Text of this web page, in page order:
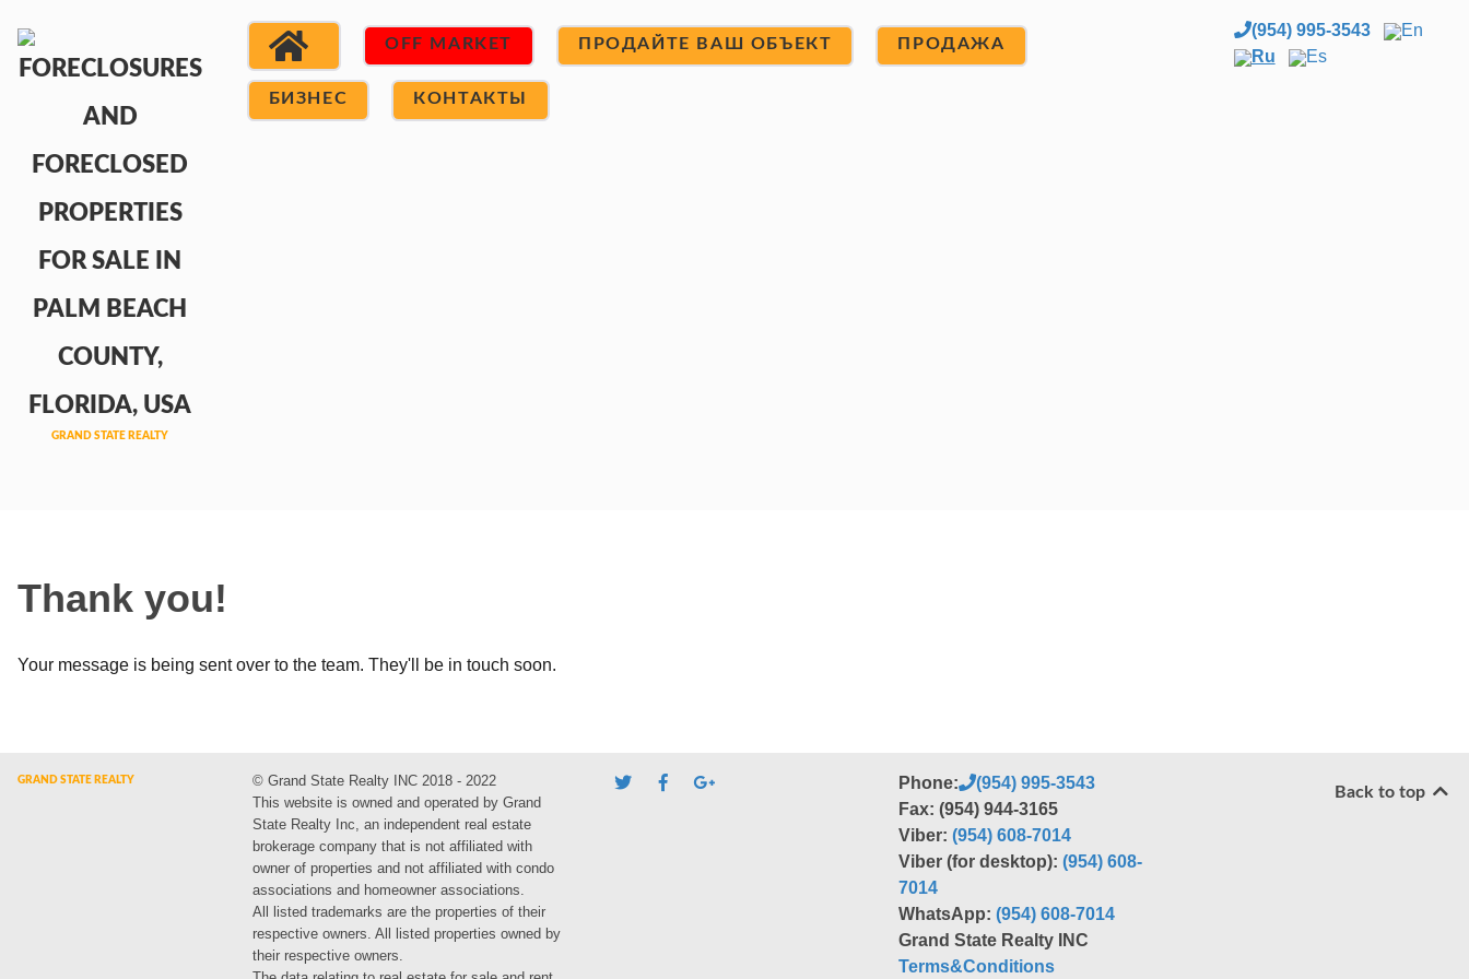
OFF MARKET ПРОДАЙТЕ ВАШ ОБЪЕКТ ПРОДАЖА
БИЗНЕС КОНТАКТЫ
(954) 995-3543
En
Ru
Es
Thank you!
Your message is being sent over to the team. They'll be in touch soon.
© Grand State Realty INC 2018 - 2022
This website is owned and operated by Grand
State Realty Inc, an independent real estate
brokerage company that is not affiliated with
owner of properties and not affiliated with condo
associations and homeowner associations.
All listed trademarks are the properties of their
respective owners. All listed properties owned by
their respective owners.
Phone:
(954) 995-3543
Fax: (954) 944-3165
Viber:(954) 608-7014
Viber (for desktop):(954) 608-
7014
WhatsApp:(954) 608-7014
Grand State Realty INC
Terms&Conditions
Back to top